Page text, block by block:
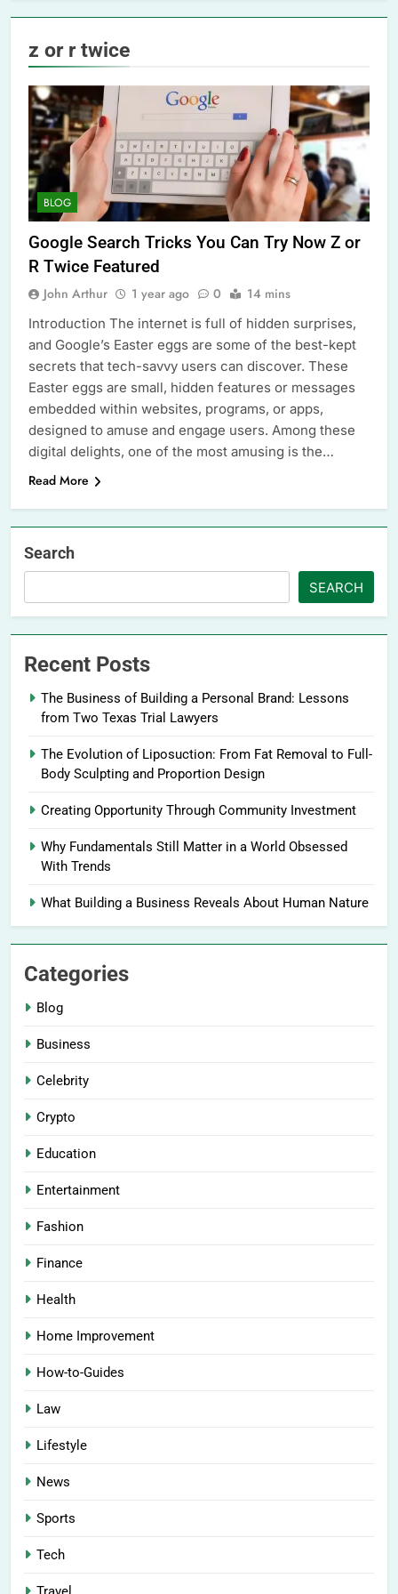
z or r twice
BLOG
Google Search Tricks You Can Try Now Z or
R Twice Featured
John Arthur 1 year ago 0 14 mins
Introduction The internet is full of hidden surprises,
and Google’s Easter eggs are some of the best-kept
secrets that tech-savvy users can discover. These
Easter eggs are small, hidden features or messages
embedded within websites, programs, or apps,
designed to amuse and engage users. Among these
digital delights, one of the most amusing is the…
Read More
Search
SEARCH
Recent Posts
The Business of Building a Personal Brand: Lessons
from Two Texas Trial Lawyers
The Evolution of Liposuction: From Fat Removal to Full-
Body Sculpting and Proportion Design
Creating Opportunity Through Community Investment
Why Fundamentals Still Matter in a World Obsessed
With Trends
What Building a Business Reveals About Human Nature
Categories
Blog
Business
Celebrity
Crypto
Education
Entertainment
Fashion
Finance
Health
Home Improvement
How-to-Guides
Law
Lifestyle
News
Sports
Tech